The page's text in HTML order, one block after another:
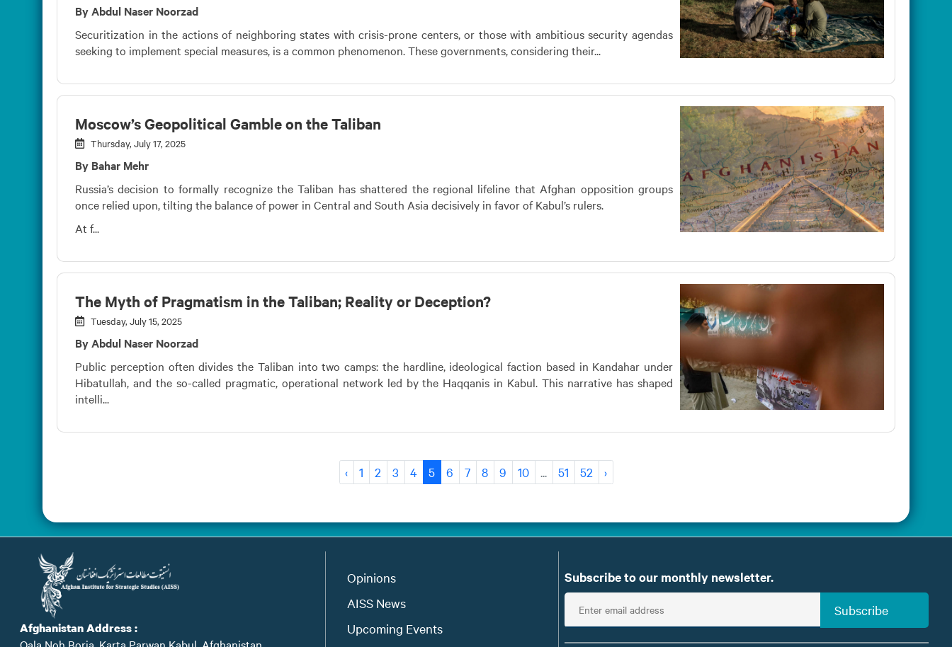
By Abdul Naser Noorzad
Securitization in the actions of neighboring states with crisis-prone centers, or those with ambitious security agendas
seeking to implement special measures, is a common phenomenon. These governments, considering their...
Moscow’s Geopolitical Gamble on the Taliban
Thursday, July 17, 2025
By Bahar Mehr
Russia’s decision to formally recognize the Taliban has shattered the regional lifeline that Afghan opposition groups
once relied upon, tilting the balance of power in Central and South Asia decisively in favor of Kabul’s rulers.
At f...
The Myth of Pragmatism in the Taliban; Reality or Deception?
Tuesday, July 15, 2025
By Abdul Naser Noorzad
Public perception often divides the Taliban into two camps: the hardline, ideological faction based in Kandahar under
Hibatullah, and the so-called pragmatic, operational network led by the Haqqanis in Kabul. This narrative has shaped
intelli...
‹ 1 2 3 4 5 6 7 8 9 10 ... 51 52 ›
Afghanistan Address :
Opinions
AISS News
Upcoming Events
Subscribe to our monthly newsletter.
E
n
t
Subscribe